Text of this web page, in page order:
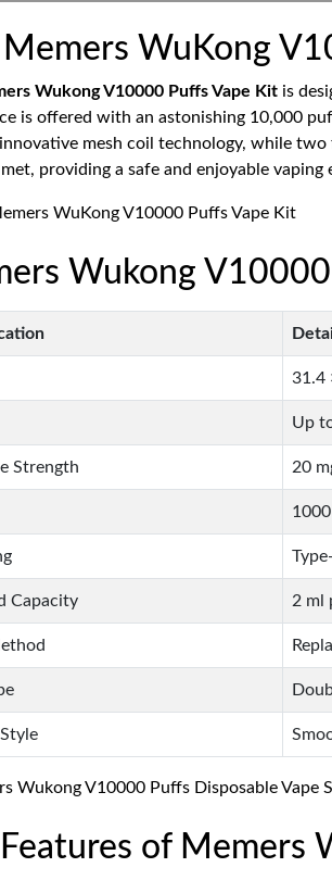
Memers WuKong
Wukong V10000 Puffs Vape Kit is
is offered with an astonishing 10,000
mesh coil technology, while two
met, providing a safe and enjoyable vaping
Wukong
31.4
Up
Strength 20
Capacity 2 ml
Features of Memers